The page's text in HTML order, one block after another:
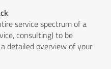
service spectrum of a
consulting) to be
detailed overview of your